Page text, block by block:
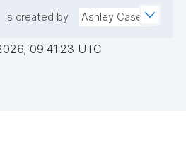
is created by Ashley Caselli
09:41:23 UTC